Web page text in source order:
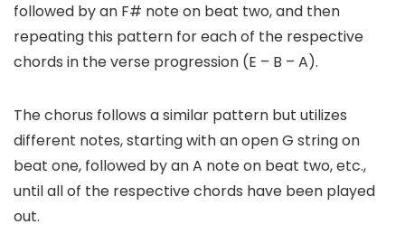
followed by an F# note on beat two, and then
repeating this pattern for each of the respective
chords in the verse progression (E – B – A).
The chorus follows a similar pattern but utilizes
different notes, starting with an open G string on
beat one, followed by an A note on beat two, etc.,
until all of the respective chords have been played
out.